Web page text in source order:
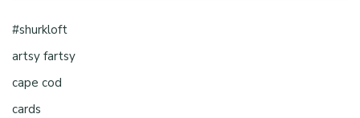
#shurkloft
artsy fartsy
cape cod
cards